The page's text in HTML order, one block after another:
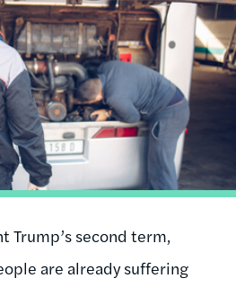
Trump’s second term,
are already suffering